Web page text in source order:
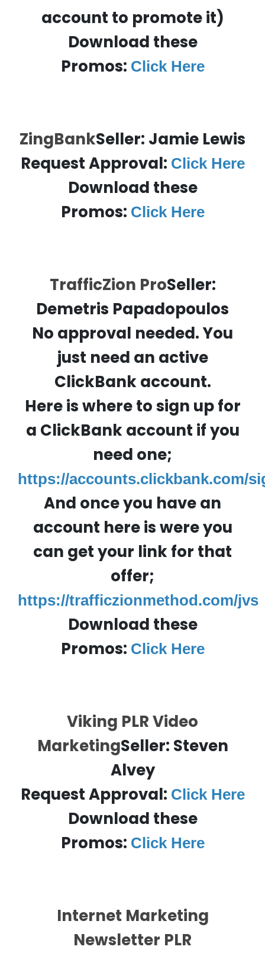
account to promote it)
Download these
Promos: Click Here
ZingBankSeller: Jamie Lewis
Request Approval: Click Here
Download these
Promos: Click Here
TrafficZion ProSeller:
Demetris Papadopoulos
No approval needed. You
just need an active
ClickBank account.
Here is where to sign up for
a ClickBank account if you
need one;
https://accounts.clickbank.com/
And once you have an
account here is were you
can get your link for that
offer;
https://trafficzionmethod.com/jvs
Download these
Promos: Click Here
Viking PLR Video
MarketingSeller: Steven
Alvey
Request Approval: Click Here
Download these
Promos: Click Here
Internet Marketing
Newsletter PLR